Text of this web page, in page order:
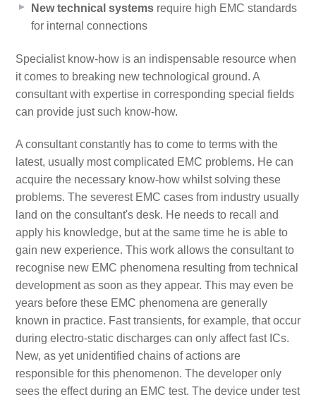
New technical systemsrequire high EMC standards
for internal connections
Specialist know-how is an indispensable resource when
it comes to breaking new technological ground. A
consultant with expertise in corresponding special fields
can provide just such know-how.
A consultant constantly has to come to terms with the
latest, usually most complicated EMC problems. He can
acquire the necessary know-how whilst solving these
problems. The severest EMC cases from industry usually
land on the consultant's desk. He needs to recall and
apply his knowledge, but at the same time he is able to
gain new experience. This work allows the consultant to
recognise new EMC phenomena resulting from technical
development as soon as they appear. This may even be
years before these EMC phenomena are generally
known in practice. Fast transients, for example, that occur
during electro-static discharges can only affect fast ICs.
New, as yet unidentified chains of actions are
responsible for this phenomenon. The developer only
sees the effect during an EMC test. The device under test